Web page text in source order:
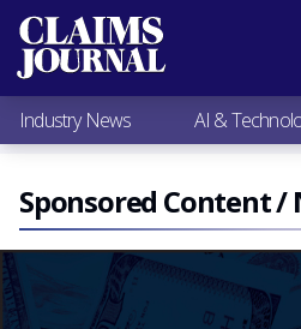
Most Popular
Claims Industry News
AI & Technology
Expert Viewpoints
Research
Videos / Podcasts
Subscribe
Industry News AI &
Sponsored Content /